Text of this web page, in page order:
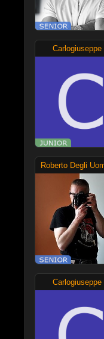
Carlogiuseppe
Roberto Degli
Carlogiuseppe